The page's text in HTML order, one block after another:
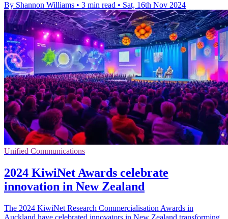
By Shannon Williams • 3 min read • Sat, 16th Nov 2024
Unified Communications
2024 KiwiNet Awards celebrate
innovation in New Zealand
The 2024 KiwiNet Research Commercialisation Awards in